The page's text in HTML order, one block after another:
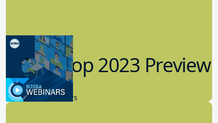
Workshop 2023 Preview
9.14.2023
New Board Members